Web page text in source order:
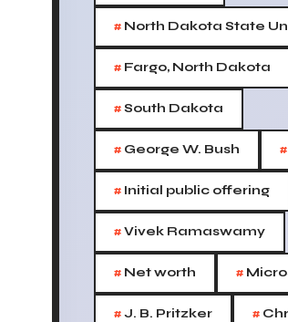
# North Dakota State
# Fargo, North Dakota
#South Dakota
# George W. Bush #
# Initial public offering
#Vivek Ramaswamy
# Net worth #
#J. B. Pritzker #